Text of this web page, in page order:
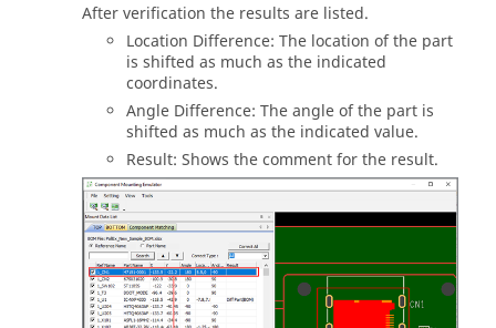
After verification the results are listed.
Location Difference: The location of the part
is shifted as much as the indicated
coordinates.
Angle Difference: The angle of the part is
shifted as much as the indicated value.
Result: Shows the comment for the result.